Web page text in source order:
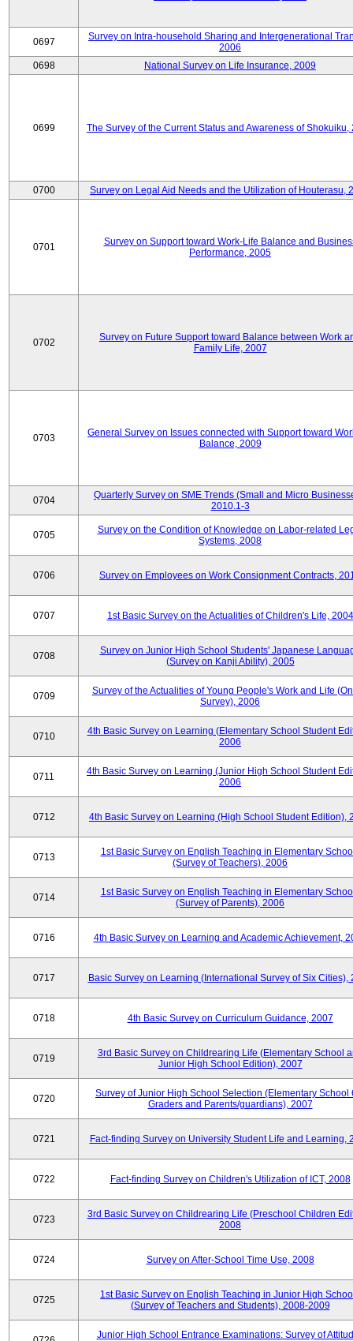
0697
Survey on Intra-household Sharing and Intergenerational
2006
0698
National Survey on Life Insurance, 2009
0699 The Survey of the Current Status and Awareness of Shokuiku,
0700 Survey on Legal Aid Needs and the Utilization of Houterasu,
0701
Survey on Support toward Work-Life Balance and
Performance, 2005
0702
Survey on Future Support toward Balance between Work
Family Life, 2007
0703
General Survey on Issues connected with Support toward
Balance, 2009
0704
Quarterly Survey on SME Trends (Small and Micro
2010.1-3
0705
Survey on the Condition of Knowledge on Labor-related
Systems, 2008
0706 Survey on Employees on Work Consignment Contracts,
0707 1st Basic Survey on the Actualities of Children's Life, 2004
0708
Survey on Junior High School Students' Japanese
(Survey on Kanji Ability), 2005
0709
Survey of the Actualities of Young People's Work and Life
Survey), 2006
0710
4th Basic Survey on Learning (Elementary School Student
2006
0711
4th Basic Survey on Learning (Junior High School Student
2006
0712 4th Basic Survey on Learning (High School Student Edition),
0713
1st Basic Survey on English Teaching in Elementary
(Survey of Teachers), 2006
0714
1st Basic Survey on English Teaching in Elementary
(Survey of Parents), 2006
0716 4th Basic Survey on Learning and Academic Achievement,
0717 Basic Survey on Learning (International Survey of Six Cities),
0718 4th Basic Survey on Curriculum Guidance, 2007
0719
3rd Basic Survey on Childrearing Life (Elementary School
Junior High School Edition), 2007
0720
Survey of Junior High School Selection (Elementary School
Graders and Parents/guardians), 2007
0721 Fact-finding Survey on University Student Life and Learning,
0722 Fact-finding Survey on Children's Utilization of ICT, 2008
0723
3rd Basic Survey on Childrearing Life (Preschool Children
2008
0724 Survey on After-School Time Use, 2008
0725
1st Basic Survey on English Teaching in Junior High
(Survey of Teachers and Students), 2008-2009
Junior High School Entrance Examinations: Survey of